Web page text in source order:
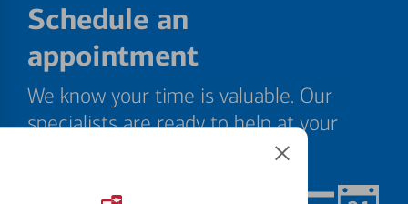
Schedule an
appointment
We know your time is valuable. Our
specialists are ready to help at your